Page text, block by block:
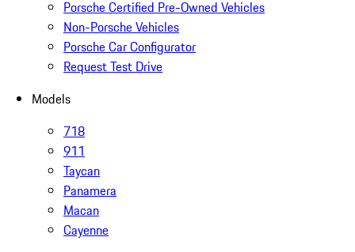
Porsche Certified Pre-Owned Vehicles
Non-Porsche Vehicles
Porsche Car Configurator
Request Test Drive
Models
718
911
Taycan
Panamera
Macan
Cayenne